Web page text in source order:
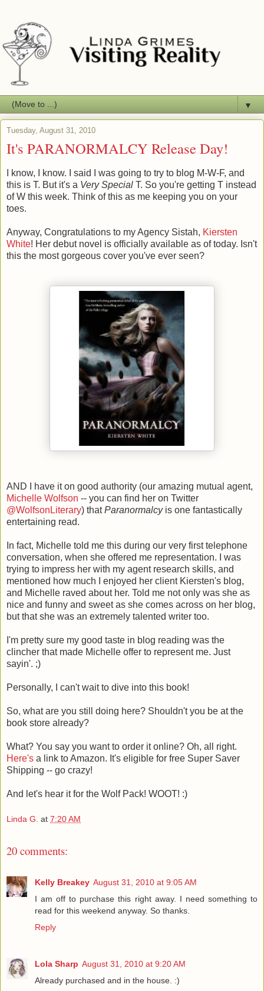
▼
Tuesday, August 31, 2010
It's PARANORMALCY Release Day!
I know, I know. I said I was going to try to blog M-W-F, and
this is T. But it's a Very Special T. So you're getting T instead
of W this week. Think of this as me keeping you on your
toes.
Anyway, Congratulations to my Agency Sistah, Kiersten
White! Her debut novel is officially available as of today. Isn't
this the most gorgeous cover you've ever seen?
AND I have it on good authority (our amazing mutual agent,
Michelle Wolfson -- you can find her on Twitter
@WolfsonLiterary) thatParanormalcy is one fantastically
entertaining read.
In fact, Michelle told me this during our very first telephone
conversation, when she offered me representation. I was
trying to impress her with my agent research skills, and
mentioned how much I enjoyed her client Kiersten's blog,
and Michelle raved about her. Told me not only was she as
nice and funny and sweet as she comes across on her blog,
but that she was an extremely talented writer too.
I'm pretty sure my good taste in blog reading was the
clincher that made Michelle offer to represent me. Just
sayin'. ;)
Personally, I can't wait to dive into this book!
So, what are you still doing here? Shouldn't you be at the
book store already?
What? You say you want to order it online? Oh, all right.
Here's a link to Amazon. It's eligible for free Super Saver
Shipping -- go crazy!
And let's hear it for the Wolf Pack! WOOT! :)
Linda G. at 7:20 AM
20 comments:
Kelly Breakey August 31, 2010 at 9:05 AM
I am off to purchase this right away. I need something to
read for this weekend anyway. So thanks.
Reply
Lola Sharp August 31, 2010 at 9:20 AM
Already purchased and in the house. :)